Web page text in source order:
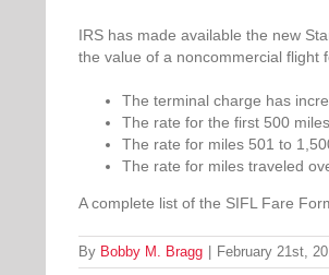
IRS has made available the new
the value of a noncommercial flight
The terminal charge has
The rate for the first 500
The rate for miles 501 to
The rate for miles traveled
A complete list of the SIFL Fare
By Bobby M. Bragg February 21st,